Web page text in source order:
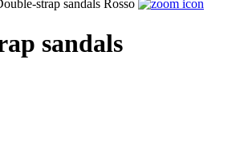
sandals